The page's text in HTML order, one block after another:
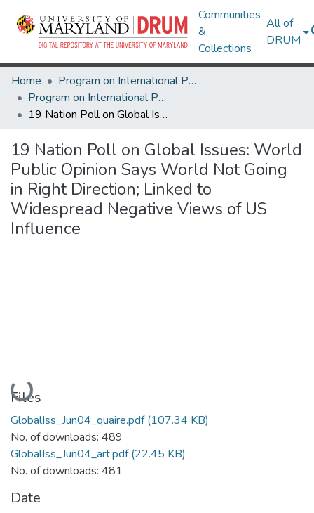
Communities
&
Collections
All of
DRUM
Home
Program on International Policy Attitudes (PIPA)
Program on International Policy Attitudes (PIPA)
19 Nation Poll on Global Issues: World Public Opinion Says World Not Going in Right Direction; Linked to Widespread Negative Views of US Influence
19 Nation Poll on Global Issues: World
Public Opinion Says World Not Going
in Right Direction; Linked to
Widespread Negative Views of US
Influence
Loading...
Files
GlobalIss_Jun04_quaire.pdf(107.34 KB)
No. of downloads: 489
GlobalIss_Jun04_art.pdf(22.45 KB)
No. of downloads: 481
Date